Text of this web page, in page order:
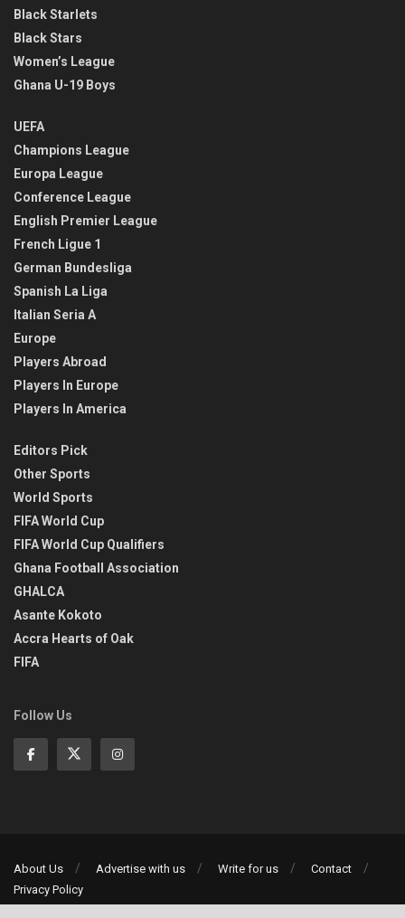
Black Starlets
Black Stars
Women’s League
Ghana U-19 Boys
UEFA
Champions League
Europa League
Conference League
English Premier League
French Ligue 1
German Bundesliga
Spanish La Liga
Italian Seria A
Europe
Players Abroad
Players In Europe
Players In America
Editors Pick
Other Sports
World Sports
FIFA World Cup
FIFA World Cup Qualifiers
Ghana Football Association
GHALCA
Asante Kokoto
Accra Hearts of Oak
FIFA
Follow Us
About Us Advertise with us Write for us
Contact
Privacy Policy